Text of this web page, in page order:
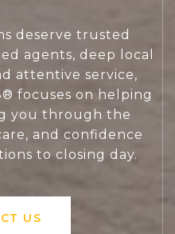
deserve trusted
agents, deep local
attentive service,
focuses on helping
you through the
and confidence
to closing day.
US